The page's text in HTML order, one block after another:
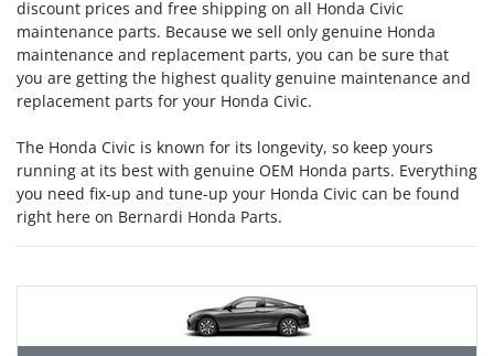
discount prices and free shipping on all Honda Civic
maintenance parts. Because we sell only genuine Honda
maintenance and replacement parts, you can be sure that
you are getting the highest quality genuine maintenance and
replacement parts for your Honda Civic.
The Honda Civic is known for its longevity, so keep yours
running at its best with genuine OEM Honda parts. Everything
you need fix-up and tune-up your Honda Civic can be found
right here on Bernardi Honda Parts.